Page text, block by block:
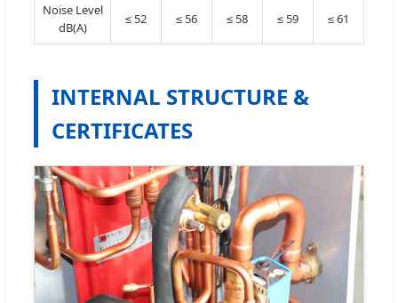
Noise Level
dB(A)
≤ 52 ≤ 56 ≤ 58 ≤ 59 ≤ 61
INTERNAL STRUCTURE &
CERTIFICATES